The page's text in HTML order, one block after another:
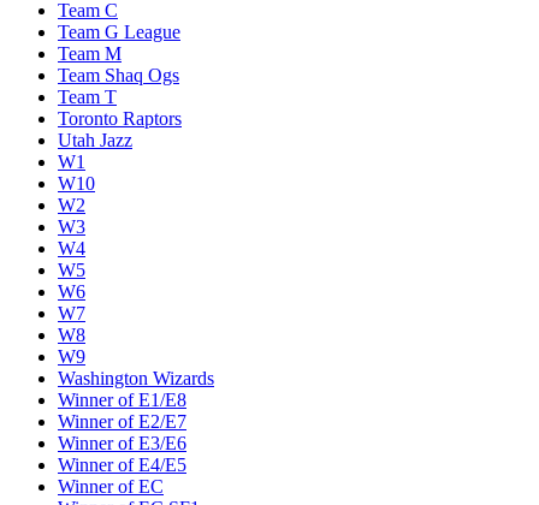
Team C
Team G League
Team M
Team Shaq Ogs
Team T
Toronto Raptors
Utah Jazz
W1
W10
W2
W3
W4
W5
W6
W7
W8
W9
Washington Wizards
Winner of E1/E8
Winner of E2/E7
Winner of E3/E6
Winner of E4/E5
Winner of EC